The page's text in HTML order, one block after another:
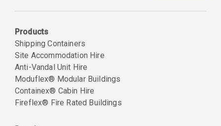
Products
Shipping Containers
Site Accommodation Hire
Anti-Vandal Unit Hire
Moduflex® Modular Buildings
Containex® Cabin Hire
Fireflex® Fire Rated Buildings